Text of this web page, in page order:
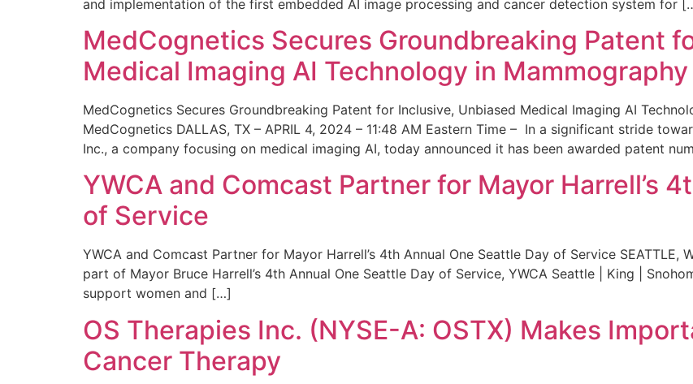
and implementation of the first embedded AI image processing and cancer detection system for
MedCognetics Secures Groundbreaking Patent
Medical Imaging AI Technology in Mammography
MedCognetics Secures Groundbreaking Patent for Inclusive, Unbiased Medical Imaging AI
MedCognetics DALLAS, TX – APRIL 4, 2024 – 11:48 AM Eastern Time – In a significant stride
Inc., a company focusing on medical imaging AI, today announced it has been awarded patent
YWCA and Comcast Partner for Mayor Harrell’s
of Service
YWCA and Comcast Partner for Mayor Harrell’s 4th Annual One Seattle Day of Service SEATTLE,
part of Mayor Bruce Harrell’s 4th Annual One Seattle Day of Service, YWCA Seattle | King |
support women and […]
OS Therapies Inc. (NYSE-A: OSTX) Makes
Cancer Therapy